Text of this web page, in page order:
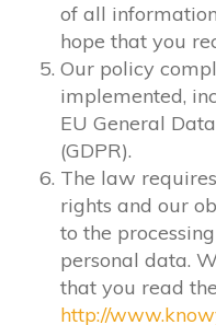
of all
hope that you
Our policy
implemented,
EU General
(GDPR).
The law
rights and our
to the
personal data.
that you read
http://